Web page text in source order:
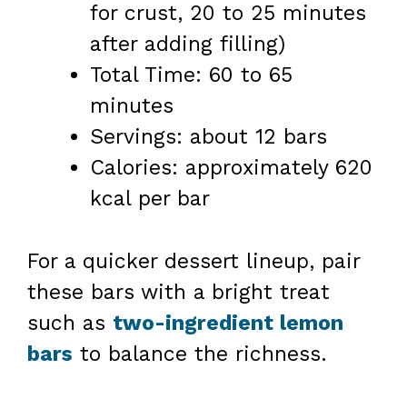
for crust, 20 to 25 minutes
after adding filling)
Total Time: 60 to 65
minutes
Servings: about 12 bars
Calories: approximately 620
kcal per bar
For a quicker dessert lineup, pair
these bars with a bright treat
such as two-ingredient lemon
bars to balance the richness.